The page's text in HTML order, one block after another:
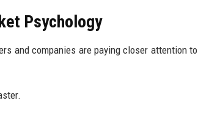
Psychology
and companies are paying closer attention to